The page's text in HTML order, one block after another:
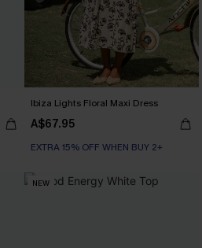
Ibiza Lights Floral Maxi Dress
A$67.95
EXTRA 15% OFF WHEN BUY 2+
NEW